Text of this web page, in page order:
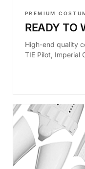
PREMIUM
READY TO
High-end quality
TIE Pilot, Imperial